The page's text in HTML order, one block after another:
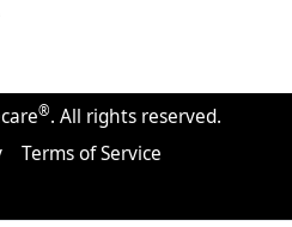
®. All rights reserved.
Terms of Service